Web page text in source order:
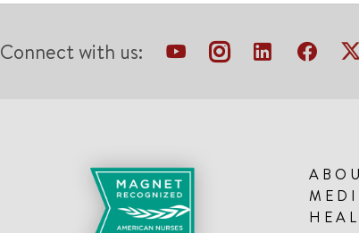
Connect with us: